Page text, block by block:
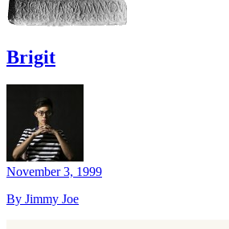
Brigit
November 3, 1999
By Jimmy Joe